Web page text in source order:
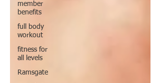
member
benefits
full body
workout
fitness for
all levels
Ramsgate